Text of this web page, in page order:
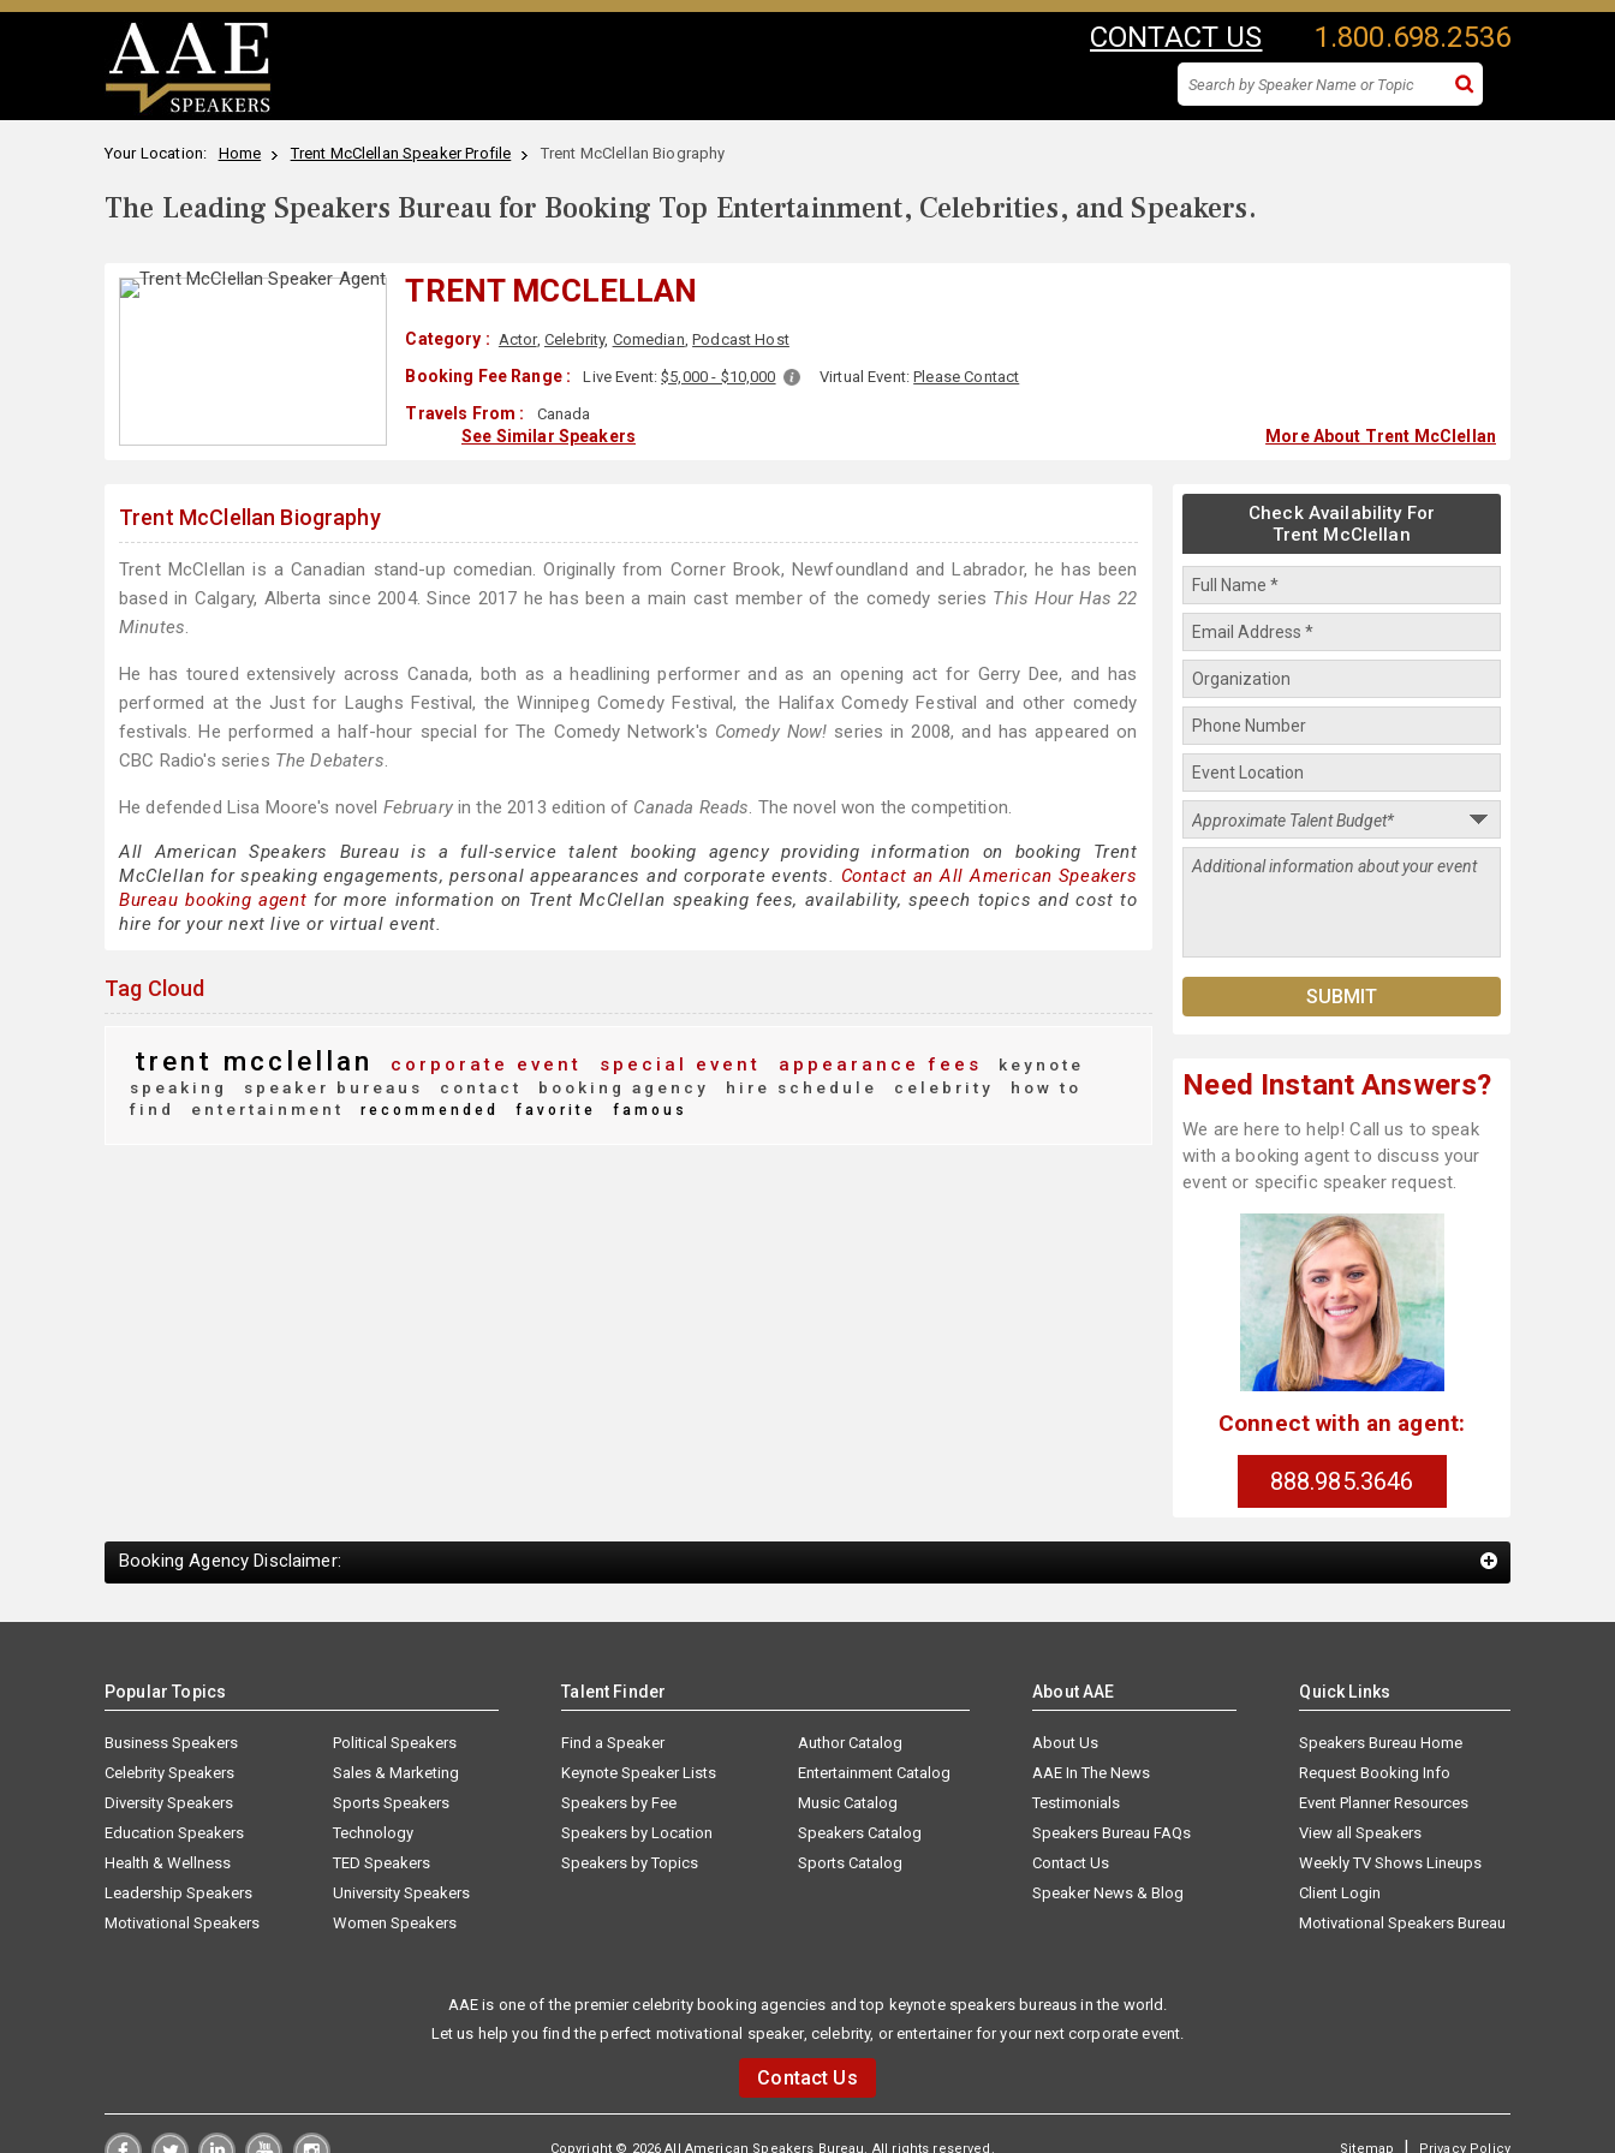
CONTACT US 1.800.698.2536
Your Location: Home Trent McClellan Speaker Profile Trent McClellan Biography
The Leading Speakers Bureau for Booking Top Entertainment, Celebrities, and Speakers.
TRENT MCCLELLAN
Category : Actor, Celebrity, Comedian,Podcast Host
Booking Fee Range : Live Event:$5,000 - $10,000 Virtual Event:Please Contact
Travels From : Canada
See Similar Speakers More About Trent McClellan
Trent McClellan Biography
Trent McClellan is a Canadian stand-up comedian. Originally from Corner Brook, Newfoundland and Labrador, he has been
based in Calgary, Alberta since 2004. Since 2017 he has been a main cast member of the comedy series This Hour Has 22
Minutes.
He has toured extensively across Canada, both as a headlining performer and as an opening act for Gerry Dee, and has
performed at the Just for Laughs Festival, the Winnipeg Comedy Festival, the Halifax Comedy Festival and other comedy
festivals. He performed a half-hour special for The Comedy Network's Comedy Now! series in 2008, and has appeared on
CBC Radio's series The Debaters.
He defended Lisa Moore's novel Februaryin the 2013 edition of Canada Reads. The novel won the competition.
All American Speakers Bureau is a full-service talent booking agency providing information on booking Trent
McClellan for speaking engagements, personal appearances and corporate events. Contact an All American Speakers
Bureau booking agent for more information on Trent McClellan speaking fees, availability, speech topics and cost to
hire for your next live or virtual event.
Tag Cloud
trent mcclellan corporate event special event appearance fees
keynote
speaking
speaker bureaus contact booking agency hire schedule celebrity
how to
find
entertainment recommended favorite famous
Check Availability For
Trent McClellan
Need Instant Answers?
We are here to help! Call us to speak
with a booking agent to discuss your
event or specific speaker request.
Connect with an agent:
888.985.3646
Booking Agency Disclaimer:
Popular Topics
Business Speakers
Celebrity Speakers
Diversity Speakers
Education Speakers
Health & Wellness
Leadership Speakers
Motivational Speakers
Political Speakers
Sales & Marketing
Sports Speakers
Technology
TED Speakers
University Speakers
Women Speakers
Talent Finder
Find a Speaker
Keynote Speaker Lists
Speakers by Fee
Speakers by Location
Speakers by Topics
Author Catalog
Entertainment Catalog
Music Catalog
Speakers Catalog
Sports Catalog
About AAE
About Us
AAE In The News
Testimonials
Speakers Bureau FAQs
Contact Us
Speaker News & Blog
Quick Links
Speakers Bureau Home
Request Booking Info
Event Planner Resources
View all Speakers
Weekly TV Shows Lineups
Client Login
Motivational Speakers Bureau
AAE is one of the premier celebrity booking agencies and top keynote speakers bureaus in the world.
Let us help you find the perfect motivational speaker, celebrity, or entertainer for your next corporate event.
Contact Us
Copyright © 2026 All American Speakers Bureau. All rights reserved. Sitemap | Privacy Policy